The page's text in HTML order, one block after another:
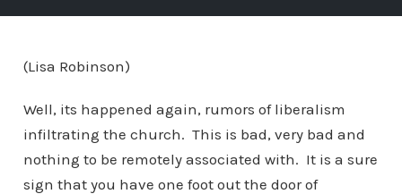
(Lisa Robinson)
Well, its happened again, rumors of liberalism
infiltrating the church. This is bad, very bad and
nothing to be remotely associated with. It is a sure
sign that you have one foot out the door of